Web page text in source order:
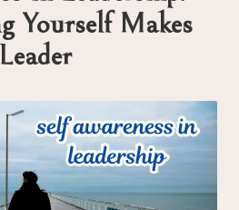
Yourself Makes